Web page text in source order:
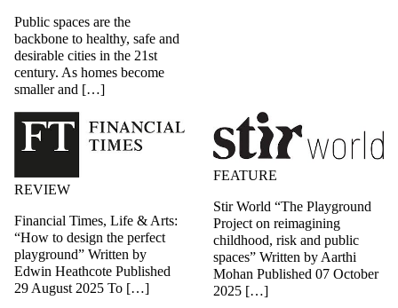
Public spaces are the
backbone to healthy, safe and
desirable cities in the 21st
century. As homes become
smaller and […]
REVIEW
Financial Times, Life & Arts:
“How to design the perfect
playground” Written by
Edwin Heathcote Published
29 August 2025 To […]
FEATURE
Stir World “The Playground
Project on reimagining
childhood, risk and public
spaces” Written by Aarthi
Mohan Published 07 October
2025 […]